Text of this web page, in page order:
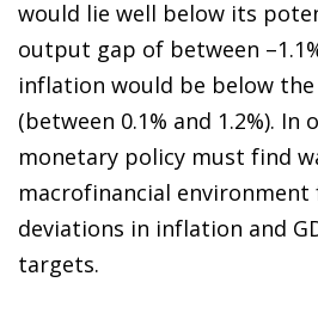
would lie well below its
output gap of between
inflation would be below
(between 0.1% and 1.2%). In
monetary policy must find
macrofinancial environment
deviations in inflation and
targets.